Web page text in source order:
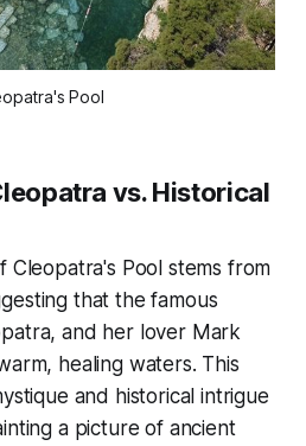
Pool
vs. Historical
Cleopatra's Pool stems from
that the famous
and her lover Mark
healing waters. This
and historical intrigue
a picture of ancient